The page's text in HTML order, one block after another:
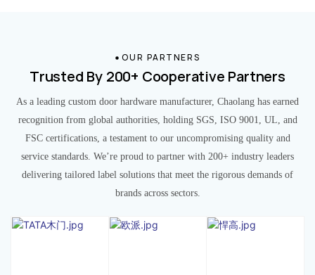
OUR PARTNERS
Trusted By 200+ Cooperative Partners
As a leading custom door hardware manufacturer, Chaolang has earned
recognition from global authorities, holding SGS, ISO 9001, UL, and
FSC certifications, a testament to our uncompromising quality and
service standards. We’re proud to partner with 200+ industry leaders
delivering tailored label solutions that meet the rigorous demands of
brands across sectors.